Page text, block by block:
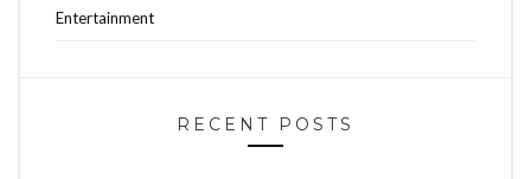
Entertainment
RECENT POSTS